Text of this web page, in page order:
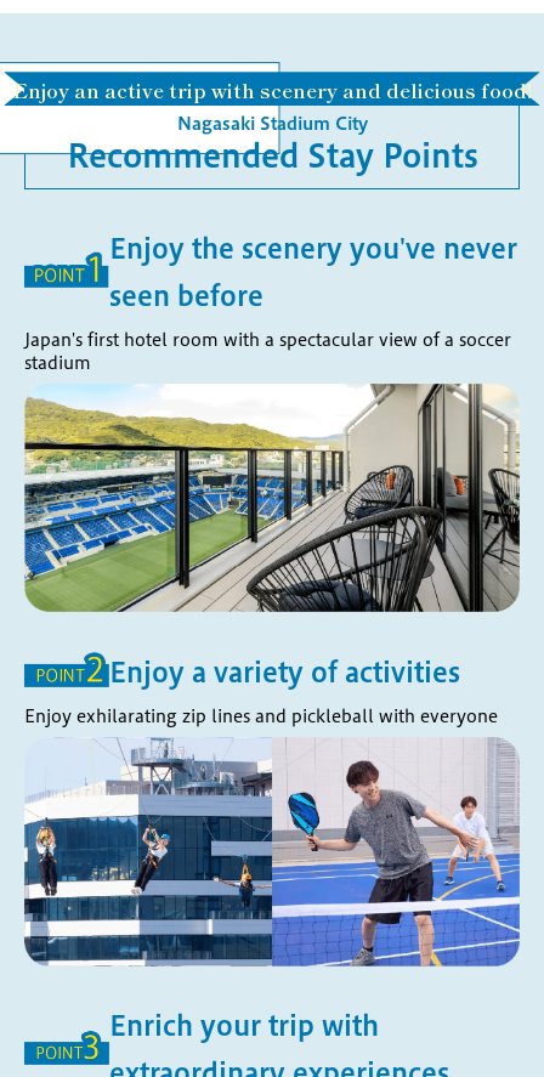
Enjoy an active trip with scenery and delicious food!
Nagasaki Stadium City
Recommended Stay Points
Enjoy the scenery you've never
seen before
Japan's first hotel room with a spectacular view of a soccer
stadium
Enjoy a variety of activities
Enjoy exhilarating zip lines and pickleball with everyone
Enrich your trip with